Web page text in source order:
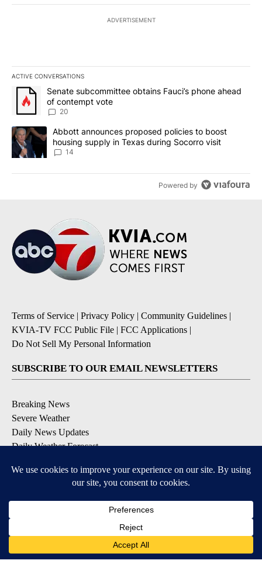
ADVERTISEMENT
ACTIVE CONVERSATIONS
The following is a list of the most commented articles in the last
A trending article titled "Senate subcommittee obtains Fauci’s
Senate subcommittee obtains Fauci’s phone ahead
of contempt vote
20
A trending article titled "Abbott announces proposed policies to
Abbott announces proposed policies to boost
housing supply in Texas during Socorro visit
14
Powered by
Terms of Service | Privacy Policy | Community Guidelines |
KVIA-TV FCC Public File | FCC Applications |
Do Not Sell My Personal Information
SUBSCRIBE TO OUR EMAIL NEWSLETTERS
Breaking News
Severe Weather
Daily News Updates
Daily Weather Forecast
Contests & Promotions
DOWNLOAD OUR APPS
Available for iOS and Android